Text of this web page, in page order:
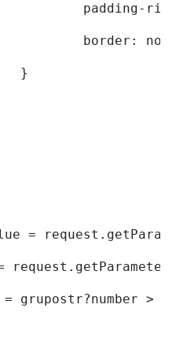
padding-
border:
			}
=
grupostr?number >